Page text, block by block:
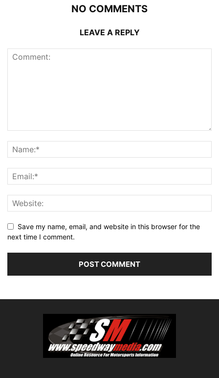
NO COMMENTS
LEAVE A REPLY
Save my name, email, and website in this browser for the
next time I comment.